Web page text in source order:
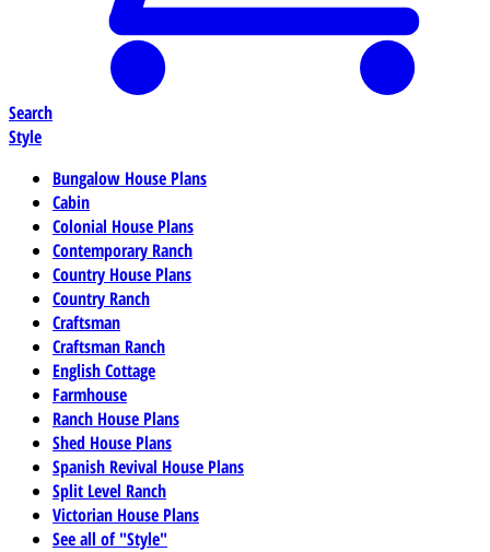
Search
Style
Bungalow House Plans
Cabin
Colonial House Plans
Contemporary Ranch
Country House Plans
Country Ranch
Craftsman
Craftsman Ranch
English Cottage
Farmhouse
Ranch House Plans
Shed House Plans
Spanish Revival House Plans
Split Level Ranch
Victorian House Plans
See all of "Style"